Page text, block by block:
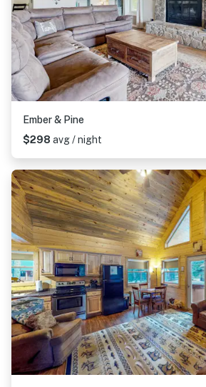
Ember & Pine
$298 avg / night